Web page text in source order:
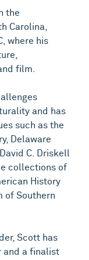
the
Carolina,
where his
film.
and has
such as the
Delaware
C. Driskell
collections of
History
of Southern
Scott has
and a finalist